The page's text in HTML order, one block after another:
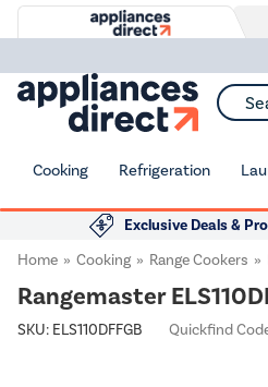
Cooking Refrigeration
Exclusive Deals &
Home
Cooking Range Cookers
Rangemaster
SKU: ELS110DFFGB Quickfind